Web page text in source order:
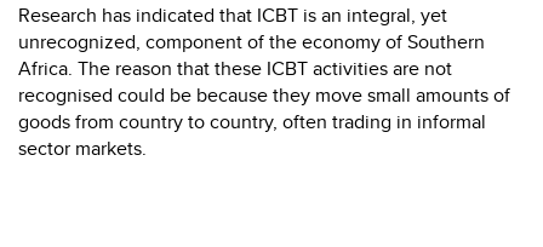
Research has indicated that ICBT is an integral, yet
unrecognized, component of the economy of Southern
Africa. The reason that these ICBT activities are not
recognised could be because they move small amounts of
goods from country to country, often trading in informal
sector markets.